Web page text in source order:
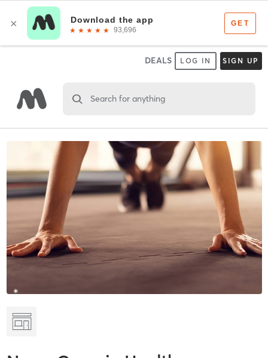
DEALS LOG IN SIGN UP
Search for anything